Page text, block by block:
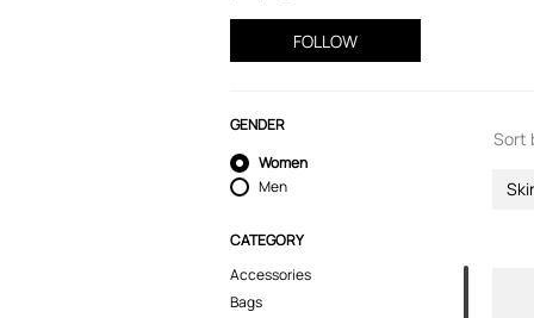
FOLLOW
GENDER
Women
Men
CATEGORY
Accessories
Bags
Sort